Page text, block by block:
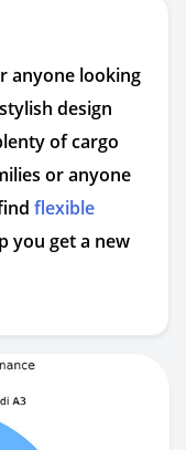
anyone looking
design
of cargo
or anyone
flexible
you get a new